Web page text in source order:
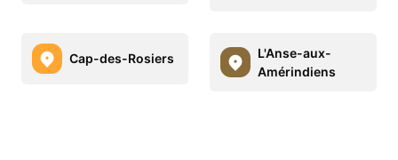
Cap-des-Rosiers
L'Anse-aux-
Amérindiens